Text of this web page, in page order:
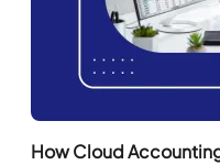
How Cloud